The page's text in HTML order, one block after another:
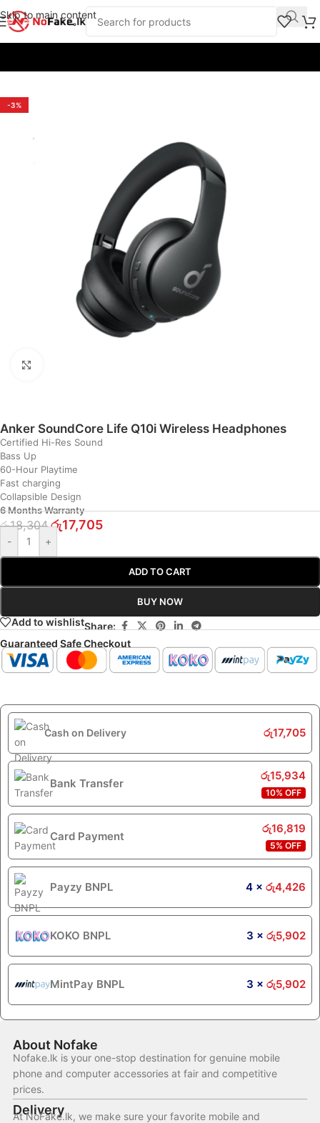
Skip to main content
-3%
Anker SoundCore Life Q10i Wireless Headphones
Certified Hi-Res Sound
Bass Up
60-Hour Playtime
Fast charging
Collapsible Design
6 Months Warranty
රු18,304 රු17,705
- +
ADD TO CART
BUY NOW
Add to wishlistShare:
Guaranteed Safe Checkout
Cash on Delivery රු17,705
Bank Transfer
රු15,934
10% OFF
Card Payment
රු16,819
5% OFF
Payzy BNPL 4 × රු4,426
KOKO BNPL 3 × රු5,902
MintPay BNPL 3 × රු5,902
About Nofake
Nofake.lk is your one-stop destination for genuine mobile
phone and computer accessories at fair and competitive
prices.
Delivery
At NoFake.lk, we make sure your favorite mobile and